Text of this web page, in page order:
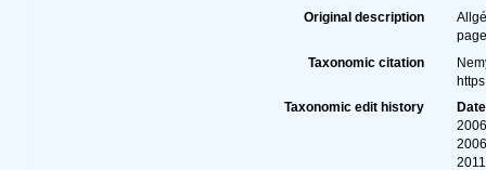
Original description
Taxonomic citation
Taxonomic edit history
Date